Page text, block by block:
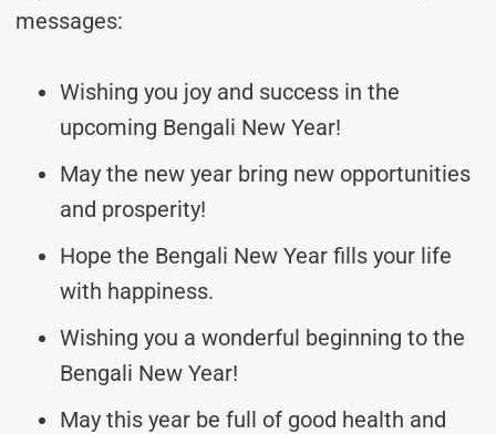
messages:
Wishing you joy and success in the
upcoming Bengali New Year!
May the new year bring new opportunities
and prosperity!
Hope the Bengali New Year fills your life
with happiness.
Wishing you a wonderful beginning to the
Bengali New Year!
May this year be full of good health and